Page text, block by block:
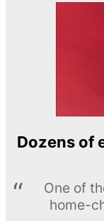
Dozens of
One of
home-